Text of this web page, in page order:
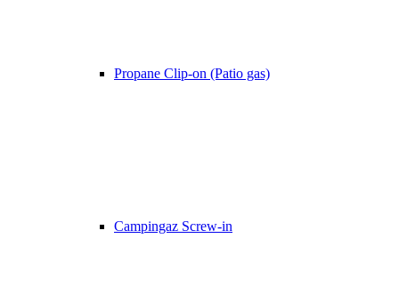
Propane Clip-on (Patio gas)
Campingaz Screw-in